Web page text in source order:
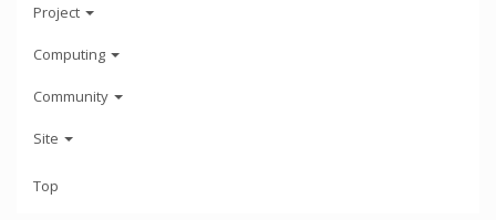
Project
Computing
Community
Site
Top